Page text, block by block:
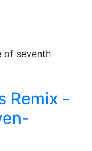
Remix -